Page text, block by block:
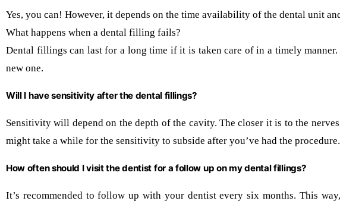
Yes, you can! However, it depends on the time availability of the dental unit
What happens when a dental filling fails?
Dental fillings can last for a long time if it is taken care of in a timely
new one.
Will I have sensitivity after the dental fillings?
Sensitivity will depend on the depth of the cavity. The closer it is to the
might take a while for the sensitivity to subside after you’ve had the procedure.
How often should I visit the dentist for a follow up on my dental fillings?
It’s recommended to follow up with your dentist every six months. This